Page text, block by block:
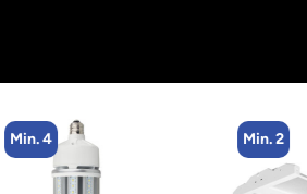
Min. 4 Min. 2